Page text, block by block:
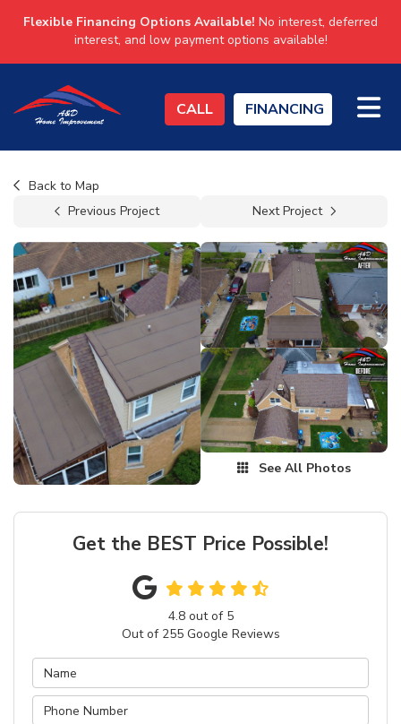
Flexible Financing Options Available! No interest, deferred
interest, and low payment options available!
CALL FINANCING
Back to Map
Previous Project
Next Project
See All Photos
Get the BEST Price Possible!
4.8out of 5
Out of 255Google Reviews